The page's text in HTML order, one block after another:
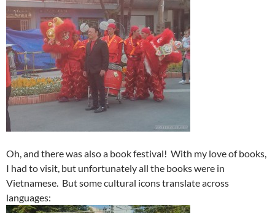
Oh, and there was also a book festival! With my love of books,
I had to visit, but unfortunately all the books were in
Vietnamese. But some cultural icons translate across
languages: